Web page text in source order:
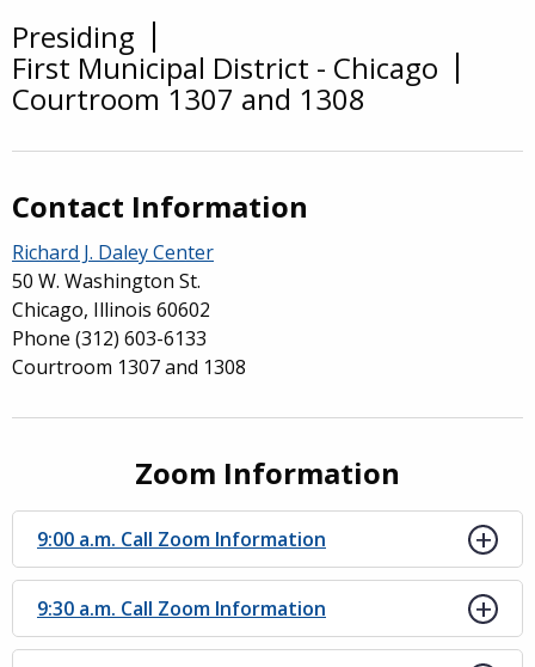
Overview
Presiding
First Municipal District - Chicago
Courtroom 1307 and 1308
Contact Information
Richard J. Daley Center
50 W. Washington St.
Chicago, Illinois 60602
Phone (312) 603-6133
Courtroom 1307 and 1308
Zoom Information
9:00 a.m. Call Zoom Information
9:30 a.m. Call Zoom Information